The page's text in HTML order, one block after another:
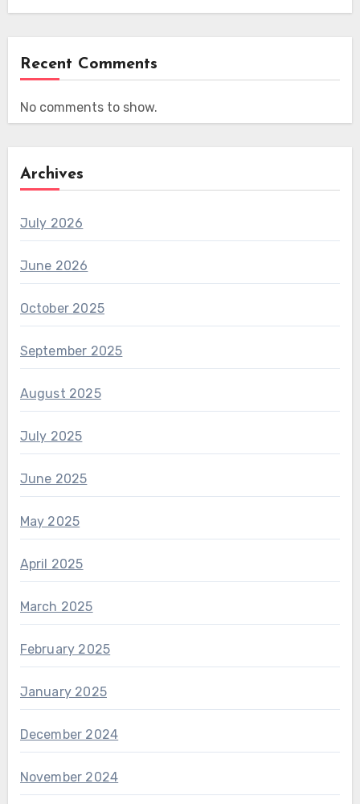
Recent Comments
No comments to show.
Archives
July 2026
June 2026
October 2025
September 2025
August 2025
July 2025
June 2025
May 2025
April 2025
March 2025
February 2025
January 2025
December 2024
November 2024